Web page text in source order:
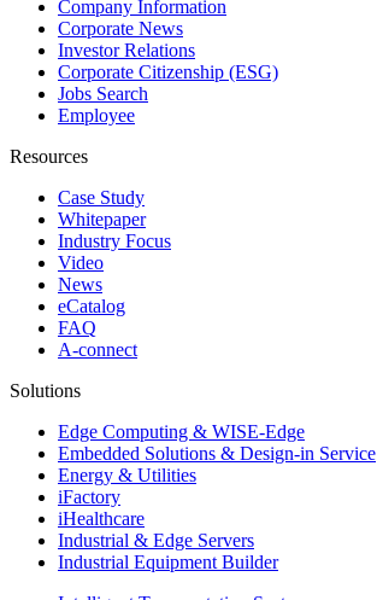
Company Information
Corporate News
Investor Relations
Corporate Citizenship (ESG)
Jobs Search
Employee
Resources
Case Study
Whitepaper
Industry Focus
Video
News
eCatalog
FAQ
A-connect
Solutions
Edge Computing & WISE-Edge
Embedded Solutions & Design-in Service
Energy & Utilities
iFactory
iHealthcare
Industrial & Edge Servers
Industrial Equipment Builder